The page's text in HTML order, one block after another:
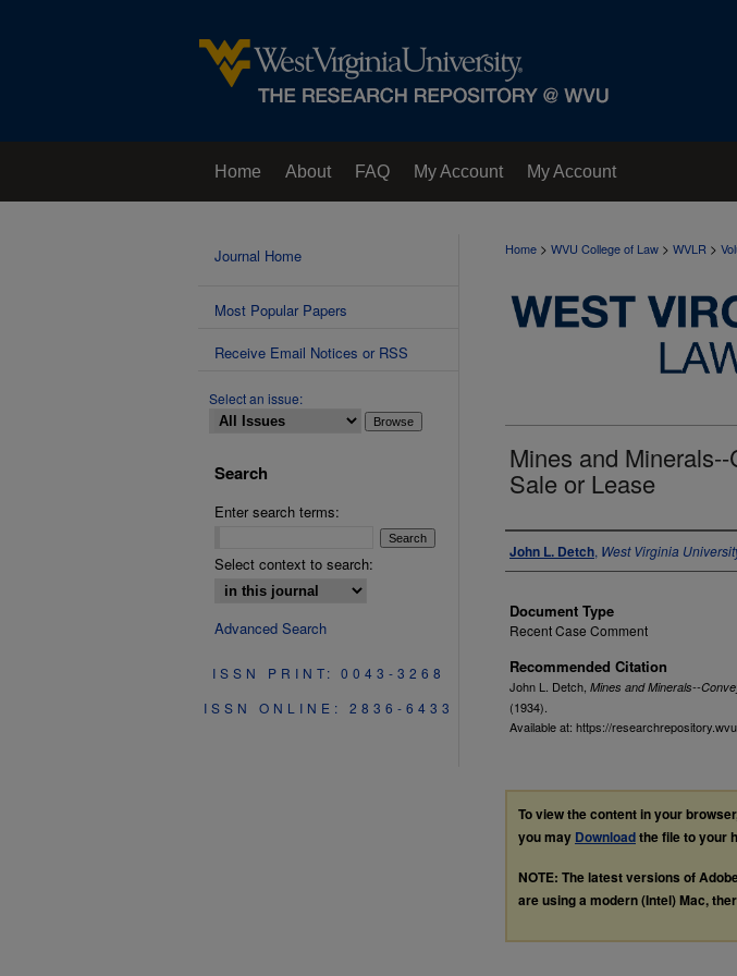
Home About FAQ My Account My Account
Home > WVU College of Law > WVLR >
Mines and
Sale or Lease
Authors
John L. Detch, West Virginia
Document Type
Recent Case Comment
Recommended Citation
John L. Detch, Mines and Minerals--
(1934).
Available at: https://
To view the content in your
you may Downloadthe file to your
NOTE: The latest versions of
are using a modern (Intel) Mac,
Journal Home
Most Popular Papers
Receive Email Notices or RSS
Select an issue:
Search
Enter search terms:
Select context to search:
Advanced Search
ISSN PRINT: 0043-3268
ISSN ONLINE: 2836-6433